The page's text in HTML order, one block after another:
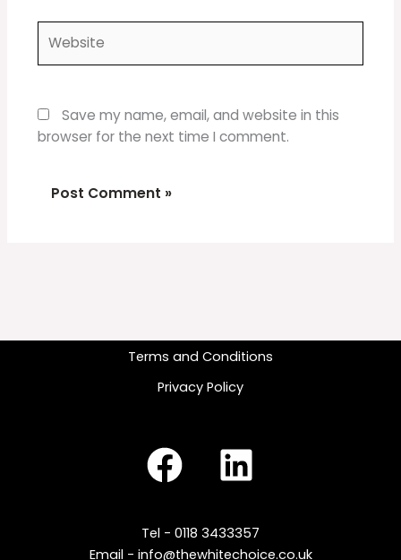
Save my name, email, and website in this
browser for the next time I comment.
Terms and Conditions
Privacy Policy
Tel - 0118 3433357
Email - info@thewhitechoice.co.uk